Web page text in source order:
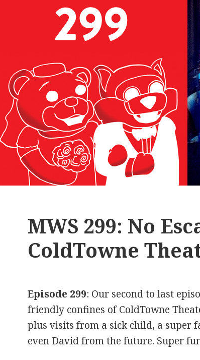
MWS 299: No
ColdTowne
Episode 299: Our second to last
friendly confines of ColdTowne
plus visits from a sick child, a super
even David from the future. Super